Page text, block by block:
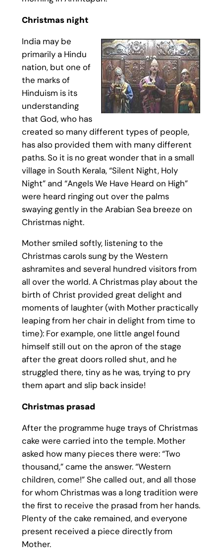
Christmas night
India may be
primarily a Hindu
nation, but one of
the marks of
Hinduism is its
understanding
that God, who has
created so many different types of people,
has also provided them with many different
paths. So it is no great wonder that in a small
village in South Kerala, “Silent Night, Holy
Night” and “Angels We Have Heard on High”
were heard ringing out over the palms
swaying gently in the Arabian Sea breeze on
Christmas night.
Mother smiled softly, listening to the
Christmas carols sung by the Western
ashramites and several hundred visitors from
all over the world. A Christmas play about the
birth of Christ provided great delight and
moments of laughter (with Mother practically
leaping from her chair in delight from time to
time): For example, one little angel found
himself still out on the apron of the stage
after the great doors rolled shut, and he
struggled there, tiny as he was, trying to pry
them apart and slip back inside!
Christmas prasad
After the programme huge trays of Christmas
cake were carried into the temple. Mother
asked how many pieces there were: “Two
thousand,” came the answer. “Western
children, come!” She called out, and all those
for whom Christmas was a long tradition were
the first to receive the prasad from her hands.
Plenty of the cake remained, and everyone
present received a piece directly from
Mother.